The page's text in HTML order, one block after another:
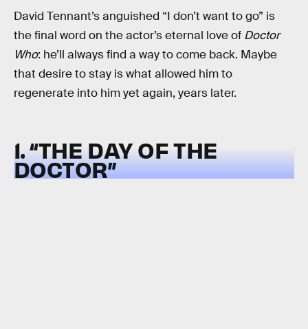
David Tennant’s anguished “I don’t want to go” is
the final word on the actor’s eternal love of Doctor
Who: he’ll always find a way to come back. Maybe
that desire to stay is what allowed him to
regenerate into him yet again, years later.
1. “THE DAY OF THE
DOCTOR”